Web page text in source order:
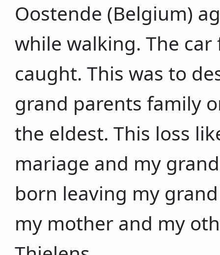
Oostende (Belgium)
while walking. The
caught. This was to
grand parents family
the eldest. This loss
mariage and my
born leaving my
my mother and my